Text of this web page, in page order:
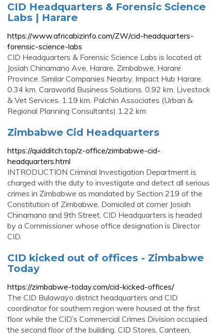
CID Headquarters & Forensic Science
Labs | Harare
https://www.africabizinfo.com/ZW/cid-headquarters-
forensic-science-labs
CID Headquarters & Forensic Science Labs is located at
Josiah Chinamano Ave, Harare, Zimbabwe, Harare
Province. Similar Companies Nearby. Impact Hub Harare.
0.34 km. Caraworld Business Solutions. 0.92 km. Livestock
& Vet Services. 1.19 km. Palchin Associates (Urban &
Regional Planning Consultants) 1.22 km
Zimbabwe Cid Headquarters
https://quidditch.top/z-office/zimbabwe-cid-
headquarters.html
INTRODUCTION Criminal Investigation Department is
charged with the duty to investigate and detect all serious
crimes in Zimbabwe as mandated by Section 219 of the
Constitution of Zimbabwe. Domiciled at corner Josiah
Chinamano and 9th Street, CID Headquarters is headed
by a Commissioner whose office designation is Director
CID.
CID kicked out of offices - Zimbabwe
Today
https://zimbabwe-today.com/cid-kicked-offices/
The CID Bulawayo district headquarters and CID
coordinator for southern region were housed at the first
floor while the CID’s Commercial Crimes Division occupied
the second floor of the building. CID Stores, Canteen,